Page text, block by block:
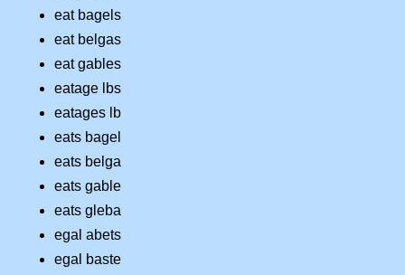
eat bagels
eat belgas
eat gables
eatage lbs
eatages lb
eats bagel
eats belga
eats gable
eats gleba
egal abets
egal baste